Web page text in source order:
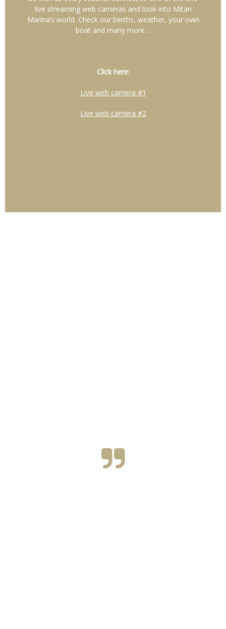
live streaming web cameras and look into Mitan
Marina’s world. Check our berths, weather, your own
boat and many more…
Click here:
Live web camera #1
Live web camera #2